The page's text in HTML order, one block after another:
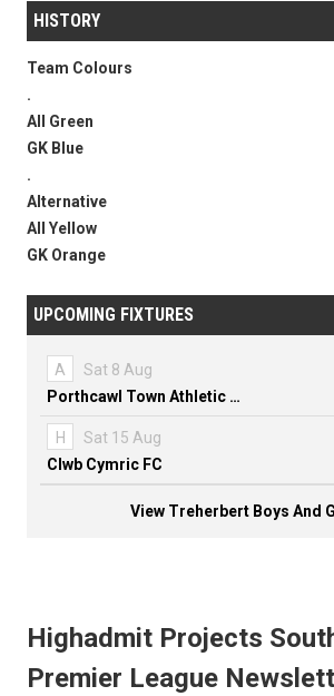
HISTORY
Team Colours
.
All Green
GK Blue
.
Alternative
All Yellow
GK Orange
UPCOMING FIXTURES
A
Sat 8 Aug
Porthcawl Town Athletic FC
H
Sat 15 Aug
Clwb Cymric FC
View Treherbert Boys And
Highadmit Projects
Premier League